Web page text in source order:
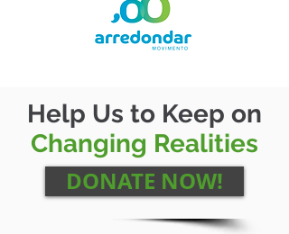
Help Us to Keep on
Changing Realities
DONATE NOW!